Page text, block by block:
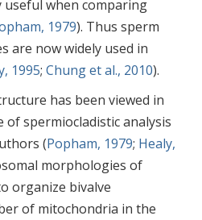
useful when comparing
1979). Thus sperm
are now widely used in
1995; Chung et al., 2010).
has been viewed in
spermiocladistic analysis
(Popham, 1979; Healy,
morphologies of
organize bivalve
of mitochondria in the